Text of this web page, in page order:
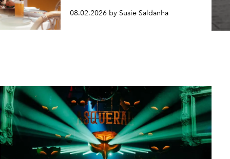
08.02.2026 by Susie Saldanha